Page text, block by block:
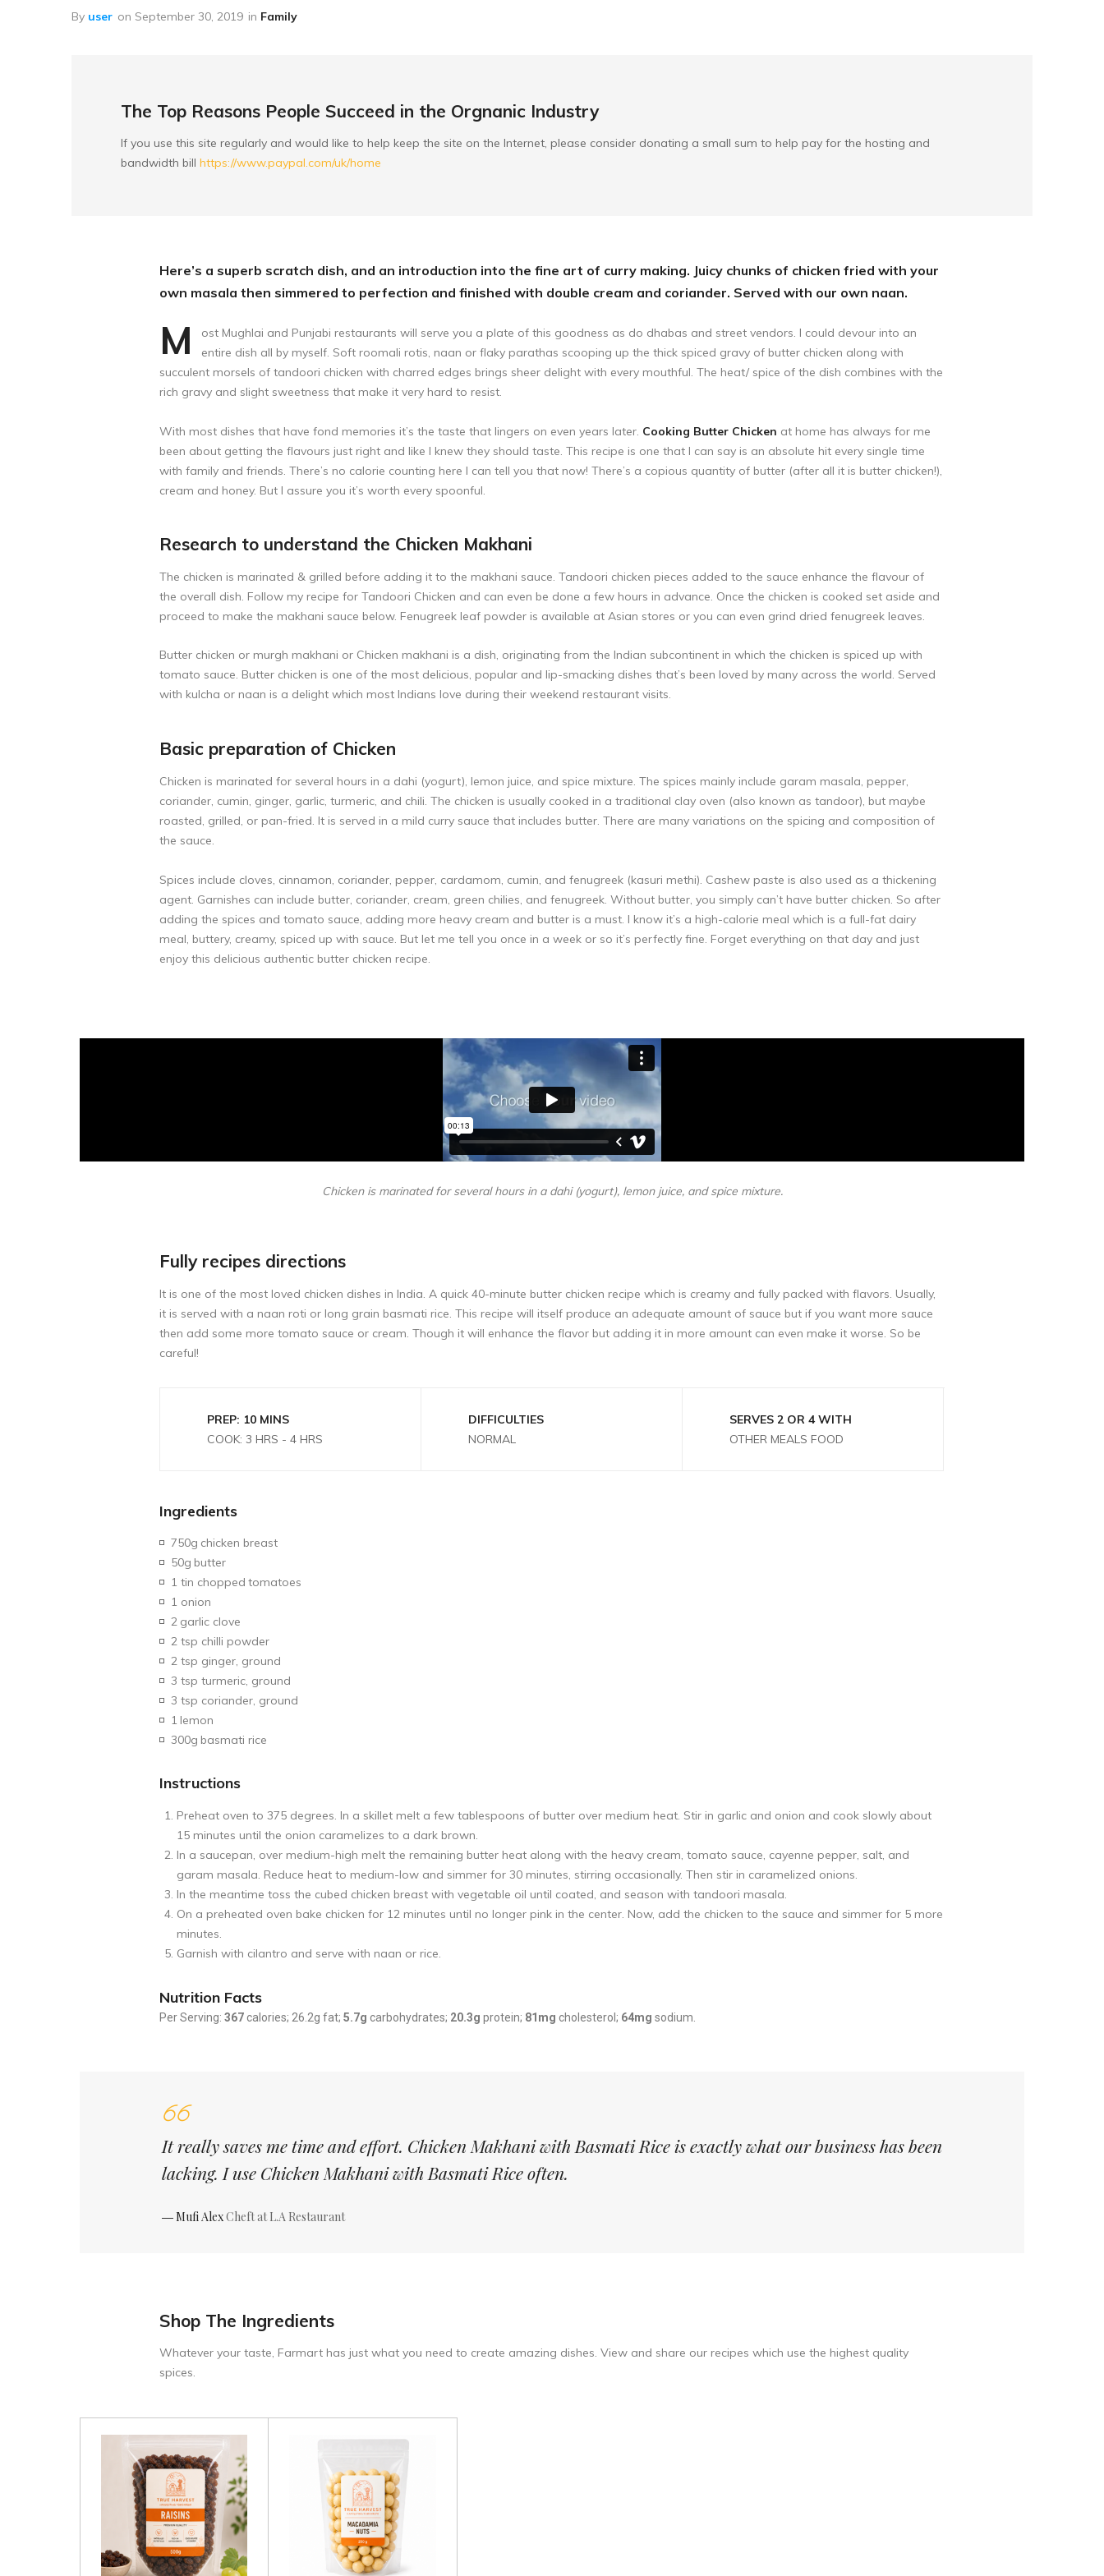
Peanuts
Sugary Dried Fruit
By user on September 30, 2019 in Family
The Top Reasons People Succeed in the Orgnanic Industry
If you use this site regularly and would like to help keep the site on the Internet, please consider donating a small sum to help pay for the hosting and
bandwidth bill https://www.paypal.com/uk/home
Here’s a superb scratch dish, and an introduction into the fine art of curry making. Juicy chunks of chicken fried with your
own masala then simmered to perfection and finished with double cream and coriander. Served with our own naan.
M
ost Mughlai and Punjabi restaurants will serve you a plate of this goodness as do dhabas and street vendors. I could devour into an
entire dish all by myself. Soft roomali rotis, naan or flaky parathas scooping up the thick spiced gravy of butter chicken along with
succulent morsels of tandoori chicken with charred edges brings sheer delight with every mouthful. The heat/ spice of the dish combines with the
rich gravy and slight sweetness that make it very hard to resist.
With most dishes that have fond memories it’s the taste that lingers on even years later. Cooking Butter Chicken at home has always for me
been about getting the flavours just right and like I knew they should taste. This recipe is one that I can say is an absolute hit every single time
with family and friends. There’s no calorie counting here I can tell you that now! There’s a copious quantity of butter (after all it is butter chicken!),
cream and honey. But I assure you it’s worth every spoonful.
Research to understand the Chicken Makhani
The chicken is marinated & grilled before adding it to the makhani sauce. Tandoori chicken pieces added to the sauce enhance the flavour of
the overall dish. Follow my recipe forTandoori Chicken and can even be done a few hours in advance. Once the chicken is cooked set aside and
proceed to make the makhani sauce below. Fenugreek leaf powder is available at Asian stores or you can even grind dried fenugreek leaves.
Butter chicken or murgh makhani or Chicken makhani is a dish, originating from the Indian subcontinent in which the chicken is spiced up with
tomato sauce. Butter chicken is one of the most delicious, popular and lip-smacking dishes that’s been loved by many across the world. Served
with kulcha or naan is a delight which most Indians love during their weekend restaurant visits.
Basic preparation of Chicken
Chicken is marinated for several hours in a dahi (yogurt), lemon juice, and spice mixture. The spices mainly include garam masala, pepper,
coriander, cumin, ginger, garlic, turmeric, and chili. The chicken is usually cooked in a traditional clay oven (also known as tandoor), but maybe
roasted, grilled, or pan-fried. It is served in a mild curry sauce that includes butter. There are many variations on the spicing and composition of
the sauce.
Spices include cloves, cinnamon, coriander, pepper, cardamom, cumin, and fenugreek (kasuri methi). Cashew paste is also used as a thickening
agent. Garnishes can include butter, coriander, cream, green chilies, and fenugreek. Without butter, you simply can’t have butter chicken. So after
adding the spices and tomato sauce, adding more heavy cream and butter is a must. I know it’s a high-calorie meal which is a full-fat dairy
meal, buttery, creamy, spiced up with sauce. But let me tell you once in a week or so it’s perfectly fine. Forget everything on that day and just
enjoy this delicious authentic butter chicken recipe.
Chicken is marinated for several hours in a dahi (yogurt), lemon juice, and spice mixture.
Fully recipes directions
It is one of the most loved chicken dishes in India. A quick 40-minute butter chicken recipe which is creamy and fully packed with flavors. Usually,
it is served with a naan roti or long grain basmati rice. This recipe will itself produce an adequate amount of sauce but if you want more sauce
then add some more tomato sauce or cream. Though it will enhance the flavor but adding it in more amount can even make it worse. So be
careful!
PREP: 10 MINS
COOK: 3 HRS - 4 HRS
DIFFICULTIES
NORMAL
SERVES 2 OR 4 WITH
OTHER MEALS FOOD
Ingredients
750g chicken breast
50g butter
1 tin chopped tomatoes
1 onion
2 garlic clove
2 tsp chilli powder
2 tsp ginger, ground
3 tsp turmeric, ground
3 tsp coriander, ground
1 lemon
300g basmati rice
Instructions
Preheat oven to 375 degrees. In a skillet melt a few tablespoons of butter over medium heat. Stir in garlic and onion and cook slowly about
15 minutes until the onion caramelizes to a dark brown.
In a saucepan, over medium-high melt the remaining butter heat along with the heavy cream, tomato sauce, cayenne pepper, salt, and
garam masala. Reduce heat to medium-low and simmer for 30 minutes, stirring occasionally. Then stir in caramelized onions.
In the meantime toss the cubed chicken breast with vegetable oil until coated, and season with tandoori masala.
On a preheated oven bake chicken for 12 minutes until no longer pink in the center. Now, add the chicken to the sauce and simmer for 5 more
minutes.
Garnish with cilantro and serve with naan or rice.
Nutrition Facts
Per Serving:367 calories; 26.2g fat;5.7g carbohydrates; 20.3g protein; 81mg cholesterol; 64mg sodium.
It really saves me time and effort. Chicken Makhani with Basmati Rice is exactly what our business has been
lacking. I use Chicken Makhani with Basmati Rice often.
― Mufi AlexCheft at L.A Restaurant
Shop The Ingredients
Whatever your taste, Farmart has just what you need to create amazing dishes. View and share our recipes which use the highest quality
spices.